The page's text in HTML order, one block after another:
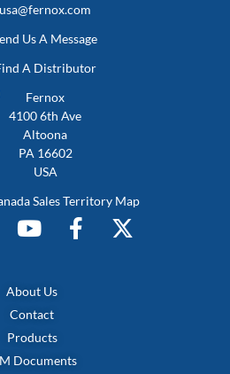
usa@fernox.com
Us A Message
A Distributor
Fernox
4100 6th Ave
Altoona
PA 16602
USA
Sales Territory Map
About Us
Contact
Products
Documents